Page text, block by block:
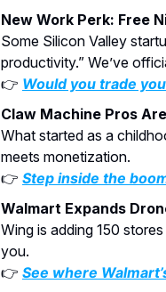
New Work Perk: Free
Some Silicon Valley
productivity.” We’ve
👉 Would you trade
Claw Machine Pros
What started as a
meets monetization.
👉 Step inside the
Walmart Expands
Wing is adding 150
you.
👉 See where